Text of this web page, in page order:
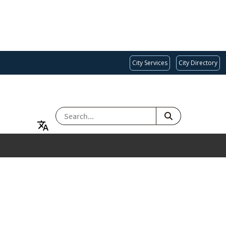
City Services City Directory
SEARCH